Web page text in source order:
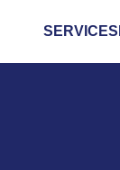
SERVICES